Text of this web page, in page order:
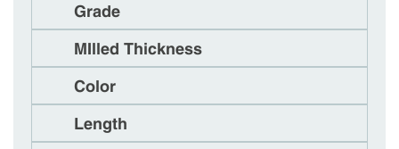
Grade
MIlled Thickness
Color
Length